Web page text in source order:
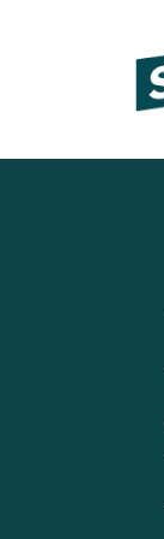
business.
the best